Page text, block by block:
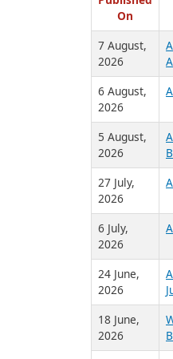
Published
On
7 August,
2026
6 August,
2026
5 August,